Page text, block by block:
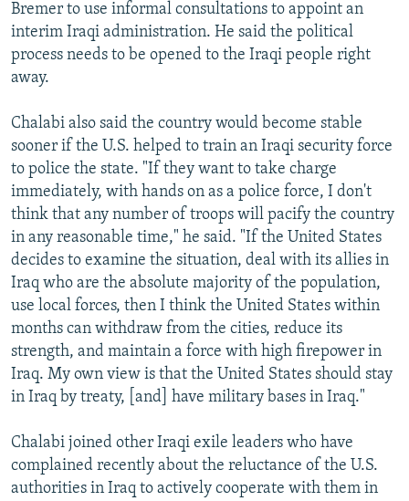
Bremer to use informal consultations to appoint an
interim Iraqi administration. He said the political
process needs to be opened to the Iraqi people right
away.
Chalabi also said the country would become stable
sooner if the U.S. helped to train an Iraqi security force
to police the state. "If they want to take charge
immediately, with hands on as a police force, I don't
think that any number of troops will pacify the country
in any reasonable time," he said. "If the United States
decides to examine the situation, deal with its allies in
Iraq who are the absolute majority of the population,
use local forces, then I think the United States within
months can withdraw from the cities, reduce its
strength, and maintain a force with high firepower in
Iraq. My own view is that the United States should stay
in Iraq by treaty, [and] have military bases in Iraq."
Chalabi joined other Iraqi exile leaders who have
complained recently about the reluctance of the U.S.
authorities in Iraq to actively cooperate with them in